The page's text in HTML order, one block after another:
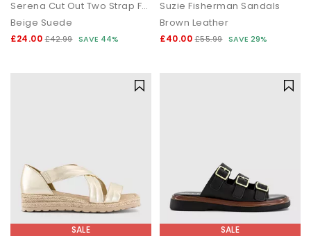
Serena Cut Out Two Strap Footbed Sandals
Beige Suede
£24.00 £42.99 SAVE 44%
Suzie Fisherman Sandals
Brown Leather
£40.00 £55.99 SAVE 29%
SALE
SALE